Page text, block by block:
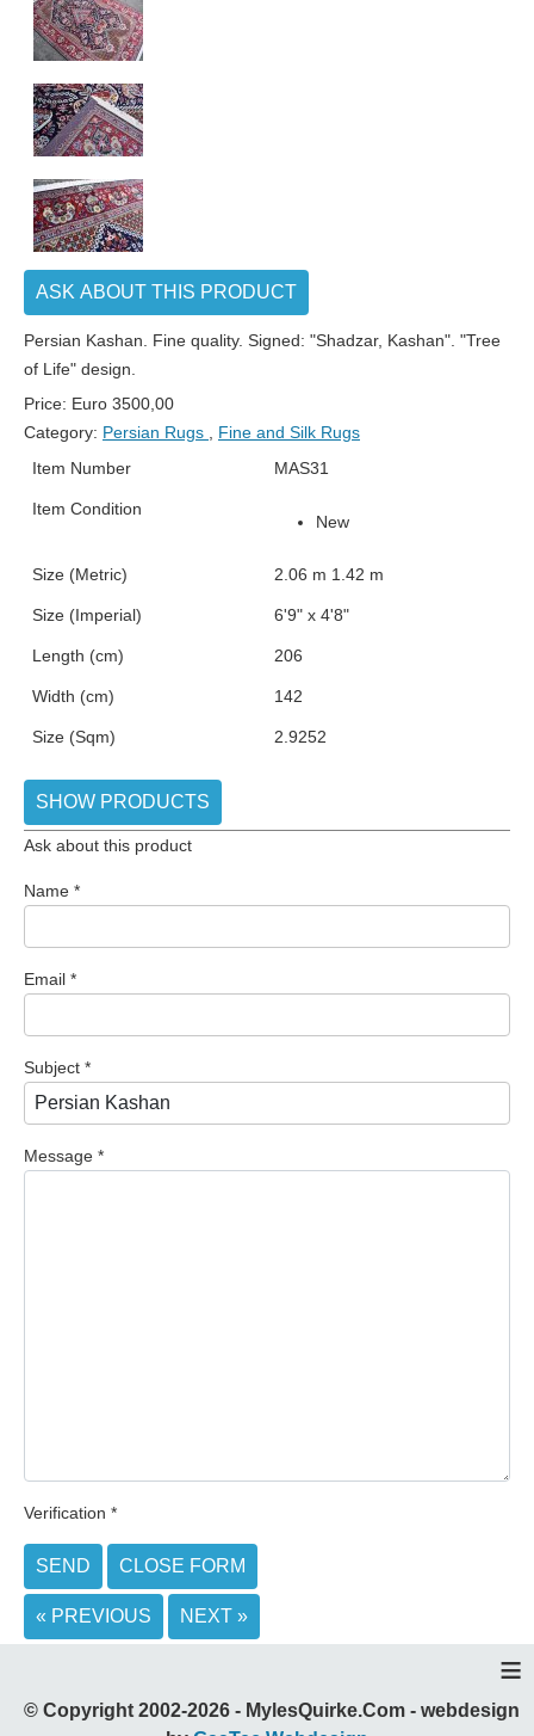
ASK ABOUT THIS PRODUCT
Persian Kashan. Fine quality. Signed: "Shadzar, Kashan". "Tree
of Life" design.
Price: Euro 3500,00
Category: Persian Rugs
Fine and Silk Rugs
Item Number
MAS31
Item Condition
New
Size (Metric) 2.06 m 1.42 m
Size (Imperial) 6'9" x 4'8"
Length (cm) 206
Width (cm) 142
Size (Sqm) 2.9252
SHOW PRODUCTS
Ask about this product
Name *
Email *
Subject *
Message *
Verification *
SEND CLOSE FORM
« PREVIOUS NEXT »
≡
© Copyright 2002-2026 - MylesQuirke.Com - webdesign